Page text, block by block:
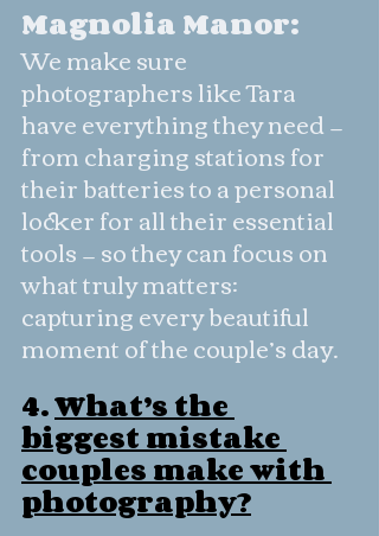
Magnolia Manor:
We make sure
photographers like Tara
have everything they need —
from charging stations for
their batteries to a personal
locker for all their essential
tools — so they can focus on
what truly matters:
capturing every beautiful
moment of the couple’s day.
4. What’s the
biggest mistake
couples make with
photography?